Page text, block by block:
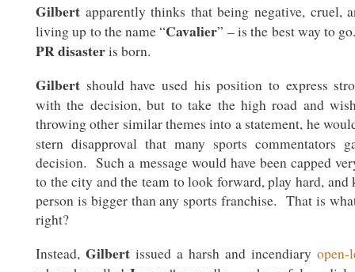
Gilbert apparently thinks that being negative, cruel,
living up to the name “Cavalier” – is the best way to
PR disasteris born.
Gilbert should have used his position to express
with the decision, but to take the high road and
throwing other similar themes into a statement, he
stern disapproval that many sports commentators
decision. Such a message would have been capped
to the city and the team to look forward, play hard, and
person is bigger than any sports franchise. That is
right?
Instead, Gilbert issued a harsh and incendiary open-